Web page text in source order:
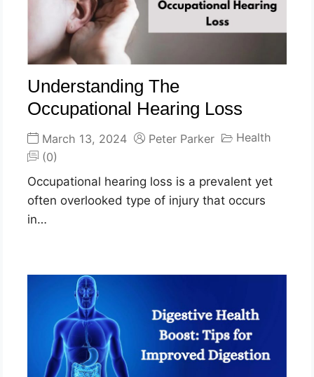
Understanding The
Occupational Hearing Loss
March 13, 2024 Peter Parker
Health
(0)
Occupational hearing loss is a prevalent yet
often overlooked type of injury that occurs
in…